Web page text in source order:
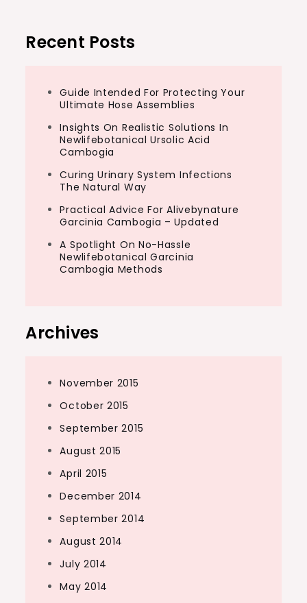
Recent Posts
Guide Intended For Protecting Your
Ultimate Hose Assemblies
Insights On Realistic Solutions In
Newlifebotanical Ursolic Acid
Cambogia
Curing Urinary System Infections
The Natural Way
Practical Advice For Alivebynature
Garcinia Cambogia – Updated
A Spotlight On No-Hassle
Newlifebotanical Garcinia
Cambogia Methods
Archives
November 2015
October 2015
September 2015
August 2015
April 2015
December 2014
September 2014
August 2014
July 2014
May 2014